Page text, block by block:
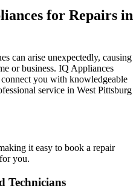
for Repairs in
can arise unexpectedly, causing
or business. IQ Appliances
you with knowledgeable
service in West Pittsburg
it easy to book a repair
you.
Technicians